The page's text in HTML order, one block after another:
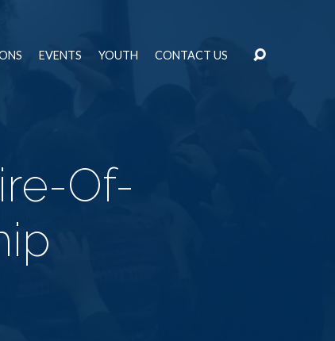
EVENTS YOUTH CONTACT US
Of-